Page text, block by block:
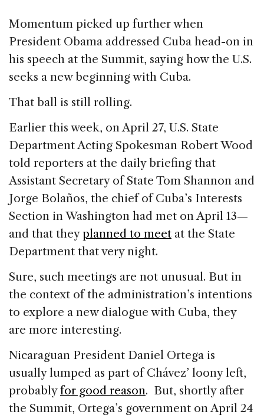
Momentum picked up further when
President Obama addressed Cuba head-on in
his speech at the Summit, saying how the U.S.
seeks a new beginning with Cuba.
That ball is still rolling.
Earlier this week, on April 27, U.S. State
Department Acting Spokesman Robert Wood
told reporters at the daily briefing that
Assistant Secretary of State Tom Shannon and
Jorge Bolaños, the chief of Cuba’s Interests
Section in Washington had met on April 13—
and that theyplanned to meet at the State
Department that very night.
Sure, such meetings are not unusual. But in
the context of the administration’s intentions
to explore a new dialogue with Cuba, they
are more interesting.
Nicaraguan President Daniel Ortega is
usually lumped as part of Chávez’ loony left,
probablyfor good reason. But, shortly after
the Summit, Ortega’s government on April 24